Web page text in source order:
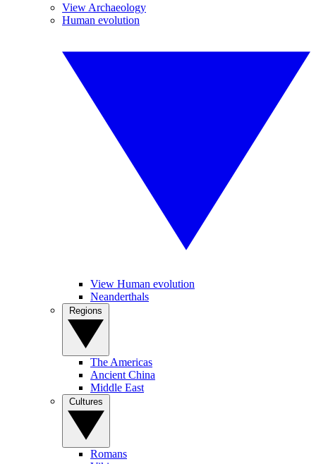
View Archaeology
Human evolution
View Human evolution
Neanderthals
The Americas
Ancient China
Middle East
Romans